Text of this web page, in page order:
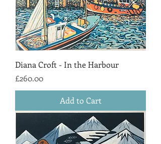
Diana Croft - In the Harbour
Price
£260.00
Add to Cart